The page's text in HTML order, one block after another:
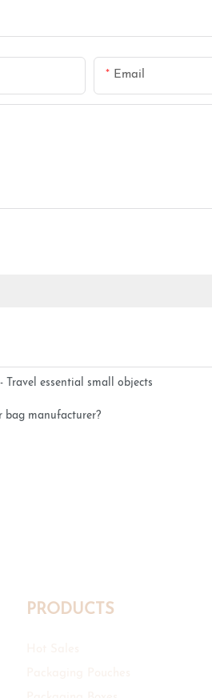
Email
Travel essential small objects
bag manufacturer?
PRODUCTS